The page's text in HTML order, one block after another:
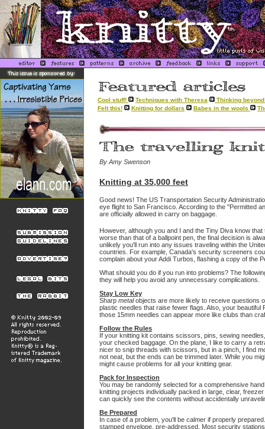
Cool stuff! Techniques with Theresa
Thinking
Felt this!
Knitting for dollars Babes in the wools
By Amy Swenson
Knitting at 35,000 feet
Good news! The US Transportation Security
eye flight to San Francisco. According to the "Permitted
are officially allowed in carry on baggage.
However, although you and I and the Tiny Diva know
worse than that of a ballpoint pen, the final decision is
unlikely you'll run into any issues traveling within the
countries. For example, Canada's security screeners
complain about your Addi Turbos, flashing a copy of the
What should you do if you run into problems? The
they will help you avoid any unnecessary complications.
Stay Low Key
Sharp metalobjects are more likely to receive questions
plastic needles that raise fewer flags. Also, your
those 15mm needles can appear more like clubs than
Follow the Rules
If your knitting kit contains scissors, pins, sewing
your checked baggage. On the plane, I like to carry a
nicer to snip threads with scissors, but in a pinch, I find
not neat, but the ends can be trimmed later. While you
might cause problems for all your knitting gear.
Pack for Inspection
You may be randomly selected for a comprehensive
knitting projects individually packed in large, clear,
can quickly see the contents without accidentally
Be Prepared
In case of a problem, you'll be calmer if properly
stamped envelope, pre-addressed. Most security